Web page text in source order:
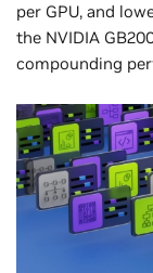
per GPU, and
the NVIDIA
compounding